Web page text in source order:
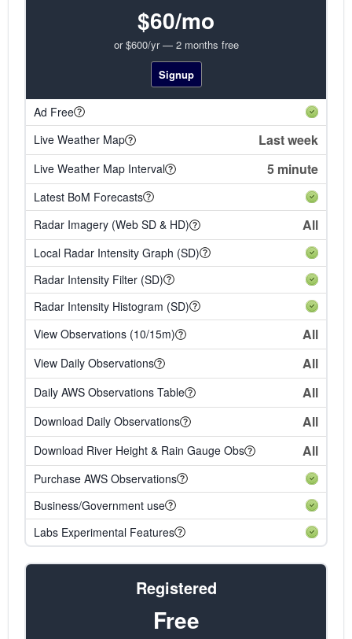
$60/mo
or $600/yr — 2 months free
Signup
Ad Free
Live Weather Map
Last week
Live Weather Map Interval 5 minute
Latest BoM Forecasts
Radar Imagery (Web SD & HD)
All
Local Radar Intensity Graph (SD)
Radar Intensity Filter (SD)
Radar Intensity Histogram (SD)
View Observations (10/15m)
All
View Daily Observations All
Daily AWS Observations Table All
Download Daily Observations All
Download River Height & Rain Gauge Obs All
Purchase AWS Observations
Business/Government use
Labs Experimental Features
Registered
Free